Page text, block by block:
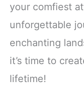
your comfiest
unforgettable
enchanting
it’s time to
lifetime!